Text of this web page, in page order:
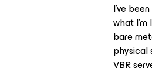
I’ve
what
bare
physical
VBR